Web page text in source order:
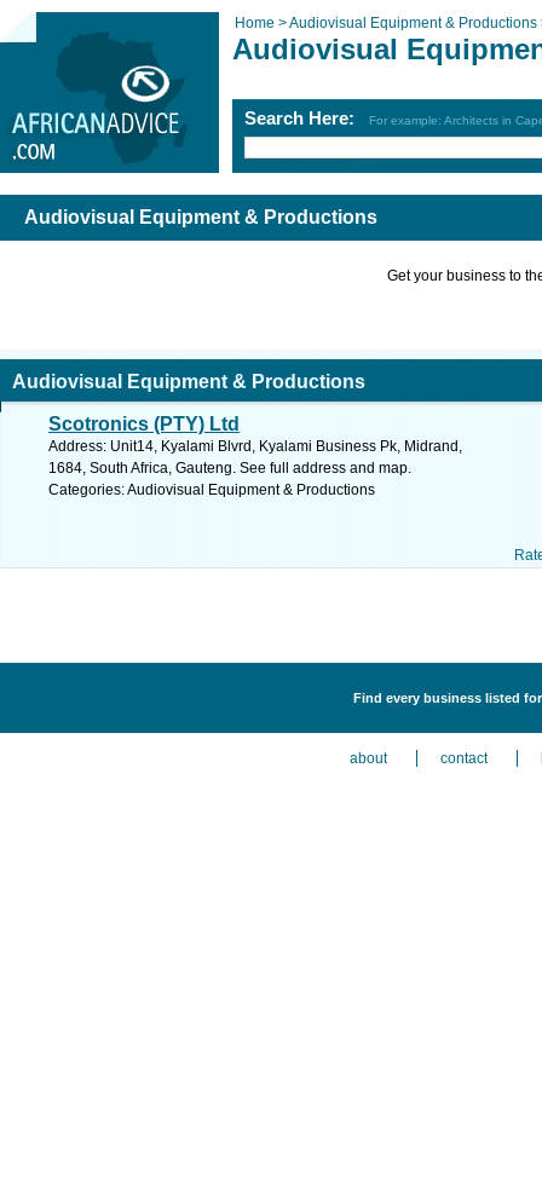
Home >Audiovisual Equipment &
Audiovisual
Search Here: For example: Architects in
Audiovisual Equipment & Productions
Get your business to
Audiovisual Equipment & Productions
Scotronics (PTY) Ltd
Address: Unit14, Kyalami Blvrd, Kyalami Business Pk, Midrand,
1684, South Africa, Gauteng. See full address and map.
Categories: Audiovisual Equipment & Productions
Find every business listed
about contact